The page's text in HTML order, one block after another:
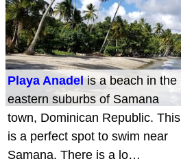
Playa Anadelis a beach in the
eastern suburbs of Samana
town, Dominican Republic. This
is a perfect spot to swim near
Samana. There is a lo…